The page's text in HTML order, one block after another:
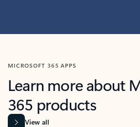
MICROSOFT 365 APPS
Learn more about
365 products
View all